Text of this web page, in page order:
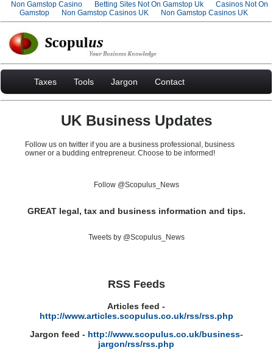
Non Gamstop Casino Betting Sites Not On Gamstop Uk
Casinos Not On
Gamstop
Non Gamstop Casinos UK Non Gamstop Casinos UK
Taxes Tools Jargon Contact
UK Business Updates
Follow us on twitter if you are a business professional, business
owner or a budding entrepreneur. Choose to be informed!
Follow @Scopulus_News
GREAT legal, tax and business information and tips.
Tweets by @Scopulus_News
RSS Feeds
Articles feed -
http://www.articles.scopulus.co.uk/rss/rss.php
Jargon feed - http://www.scopulus.co.uk/business-
jargon/rss/rss.php